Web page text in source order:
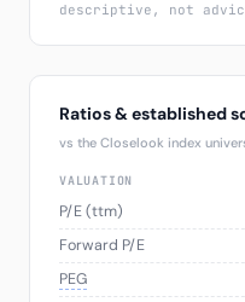
descriptive, not
Ratios & established
vs the Closelook index
VALUATION
P/E (ttm)
Forward P/E
PEG